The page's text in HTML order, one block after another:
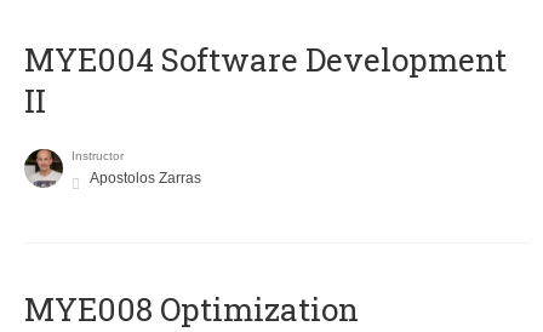
MYE004 Software Development
II
Instructor
Apostolos Zarras
MYE008 Optimization